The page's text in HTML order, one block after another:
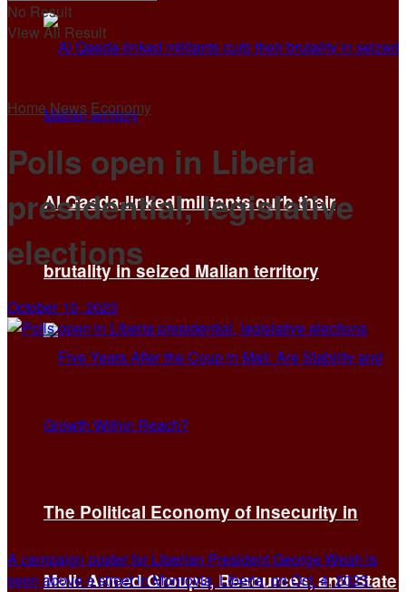
Al Qaeda-linked militants curb their
brutality in seized Malian territory
The Political Economy of Insecurity in
Mali: Armed Groups, Resources, and State
No Result
View All Result
Home News Economy
Polls open in Liberia
presidential, legislative
elections
October 10, 2023
A campaign poster for Liberian President George Weah is
seen above a street in Monrovia, Liberia, on Oct. 4, 2023.